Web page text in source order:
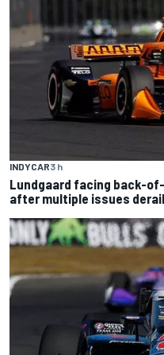
INDYCAR3 h
Lundgaard facing back-
after multiple issues